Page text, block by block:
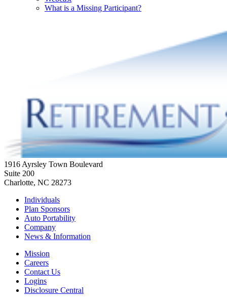
What is a Missing Participant?
1916 Ayrsley Town Boulevard
Suite 200
Charlotte, NC 28273
Individuals
Plan Sponsors
Auto Portability
Company
News & Information
Mission
Careers
Contact Us
Logins
Disclosure Central